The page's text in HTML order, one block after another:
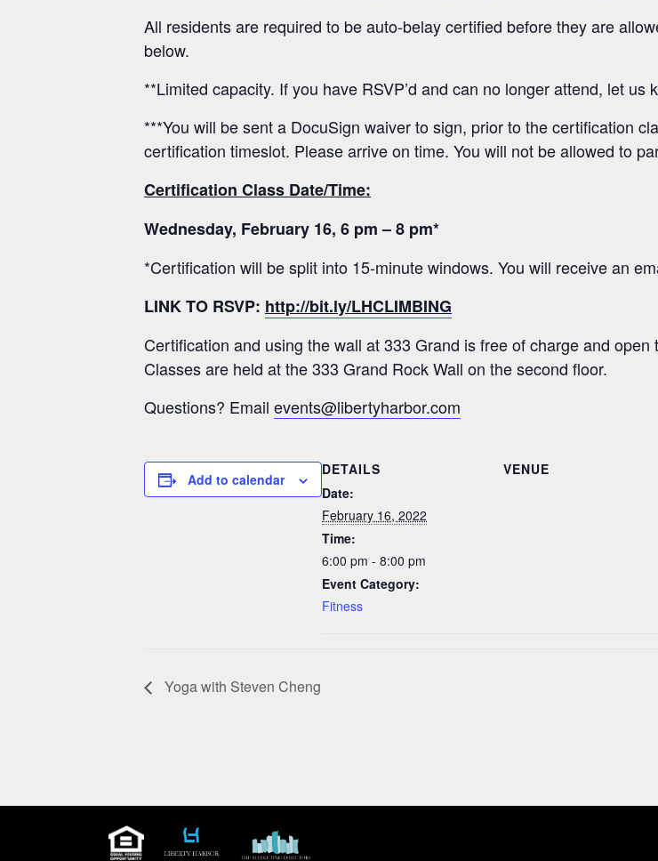
All residents are required to be auto-belay certified before they are
below.
**Limited capacity. If you have RSVP’d and can no longer attend, let us
***You will be sent a DocuSign waiver to sign, prior to the certification
certification timeslot. Please arrive on time. You will not be allowed to
Certification Class Date/Time:
Wednesday, February 16, 6 pm – 8 pm*
*Certification will be split into 15-minute windows. You will receive an
LINK TO RSVP: http://bit.ly/LHCLIMBING
Certification and using the wall at 333 Grand is free of charge and
Classes are held at the 333 Grand Rock Wall on the second floor.
Questions? Email events@libertyharbor.com
Add to calendar
DETAILS
Date:
February 16, 2022
Time:
6:00 pm - 8:00 pm
Event Category:
Fitness
VENUE
Yoga with Steven Cheng